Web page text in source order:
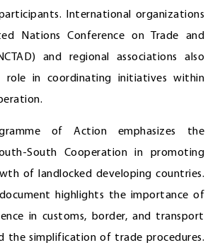
International organizations
Nations Conference on Trade and
and regional associations also
role in coordinating initiatives within
of Action emphasizes the
South Cooperation in promoting
of landlocked developing countries.
highlights the importance of
in customs, border, and transport
the simplification of trade procedures.